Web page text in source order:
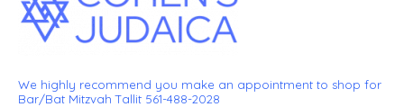
We highly recommend you make an appointment to shop for
Bar/Bat Mitzvah Tallit 561-488-2028